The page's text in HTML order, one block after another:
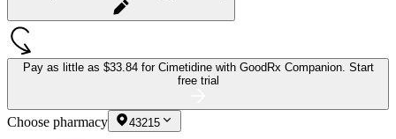
Pay as little as $33.84 for Cimetidine with GoodRx Companion. Start
free trial
Choose pharmacy 43215